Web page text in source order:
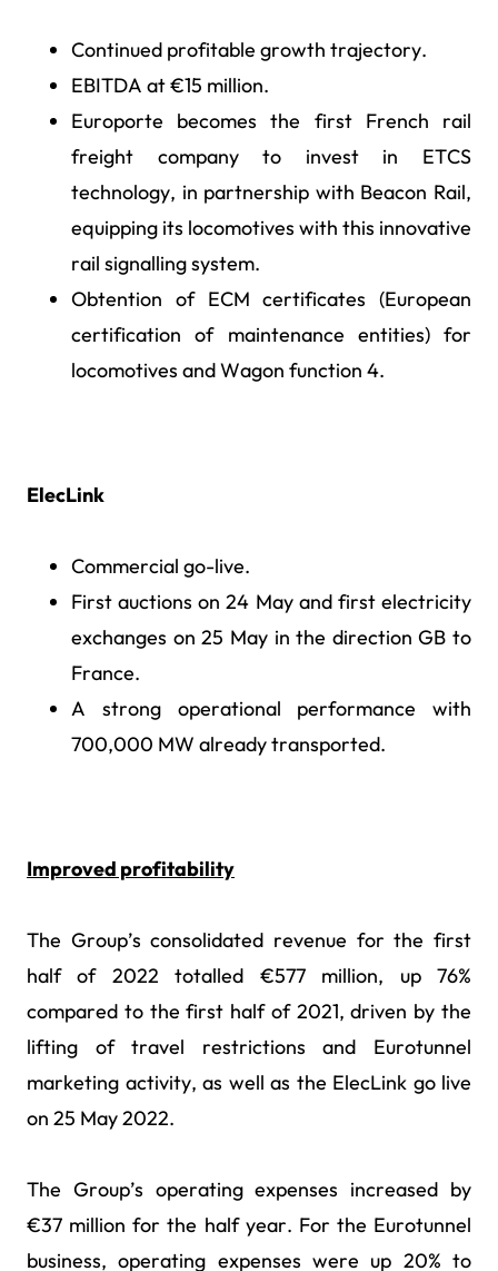
Continued profitable growth trajectory.
EBITDA at €15 million.
Europorte becomes the first French rail
freight company to invest in ETCS
technology, in partnership with Beacon Rail,
equipping its locomotives with this innovative
rail signalling system.
Obtention of ECM certificates (European
certification of maintenance entities) for
locomotives and Wagon function 4.
ElecLink
Commercial go-live.
First auctions on 24 May and first electricity
exchanges on 25 May in the direction GB to
France.
A strong operational performance with
700,000 MW already transported.
Improved profitability
The Group’s consolidated revenue for the first
half of 2022 totalled €577 million, up 76%
compared to the first half of 2021, driven by the
lifting of travel restrictions and Eurotunnel
marketing activity, as well as the ElecLink go live
on 25 May 2022.
The Group’s operating expenses increased by
€37 million for the half year. For the Eurotunnel
business, operating expenses were up 20% to